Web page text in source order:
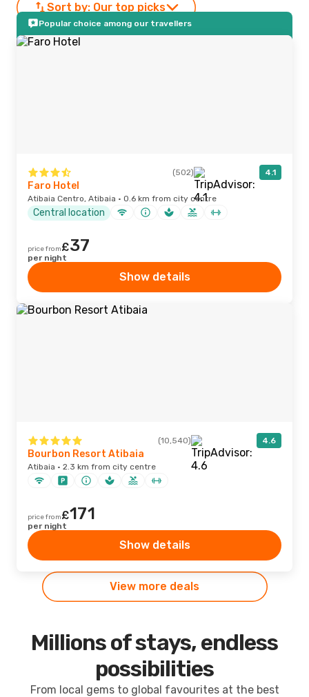
Sort by: Our top picks
Popular choice among our travellers
(502) 4.1
Faro Hotel
Atibaia Centro, Atibaia · 0.6 km from city centre
Central location
price from£37
per night
Show details
(10,540) 4.6
Bourbon Resort Atibaia
Atibaia · 2.3 km from city centre
price from£171
per night
Show details
View more deals
Millions of stays, endless
possibilities
From local gems to global favourites at the best